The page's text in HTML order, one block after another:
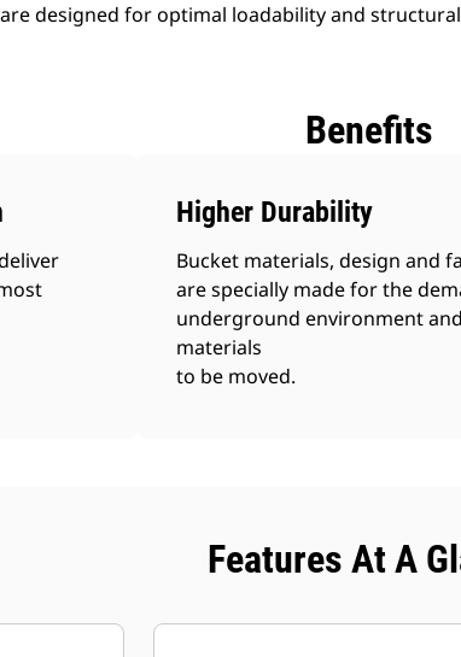
designed for optimal loadability and
Benefits
Higher Durability
Bucket materials, design and
are specially made for the
underground environment
materials
to be moved.
Features At A